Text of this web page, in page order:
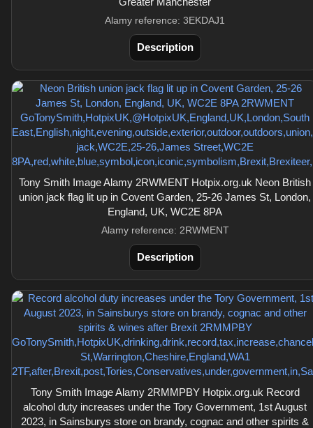
Alamy reference: 3EKDAJ1
Description
Tony Smith Image Alamy 2RWMENT Hotpix.org.uk Neon British
union jack flag lit up in Covent Garden, 25-26 James St, London,
England, UK, WC2E 8PA
Alamy reference: 2RWMENT
Description
Tony Smith Image Alamy 2RMMPBY Hotpix.org.uk Record
alcohol duty increases under the Tory Government, 1st August
2023, in Sainsburys store on brandy, cognac and other spirits &